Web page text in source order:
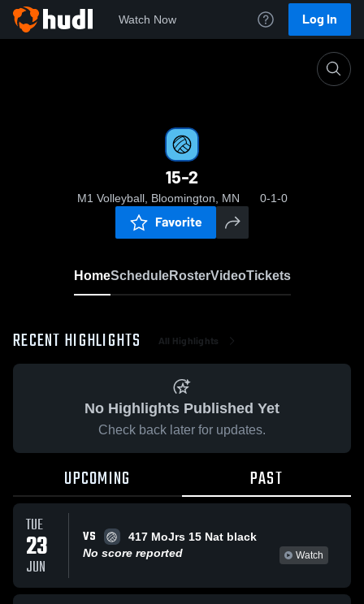
Watch Now Log In
15-2
M1 Volleyball, Bloomington, MN 0-1-0
Favorite
HomeScheduleRosterVideoTickets
RECENT HIGHLIGHTS All Highlights
No Highlights Published Yet
Check back later for updates.
UPCOMING PAST
TUE
23
JUN
VS
417 MoJrs 15 Nat black
No score reported
Watch